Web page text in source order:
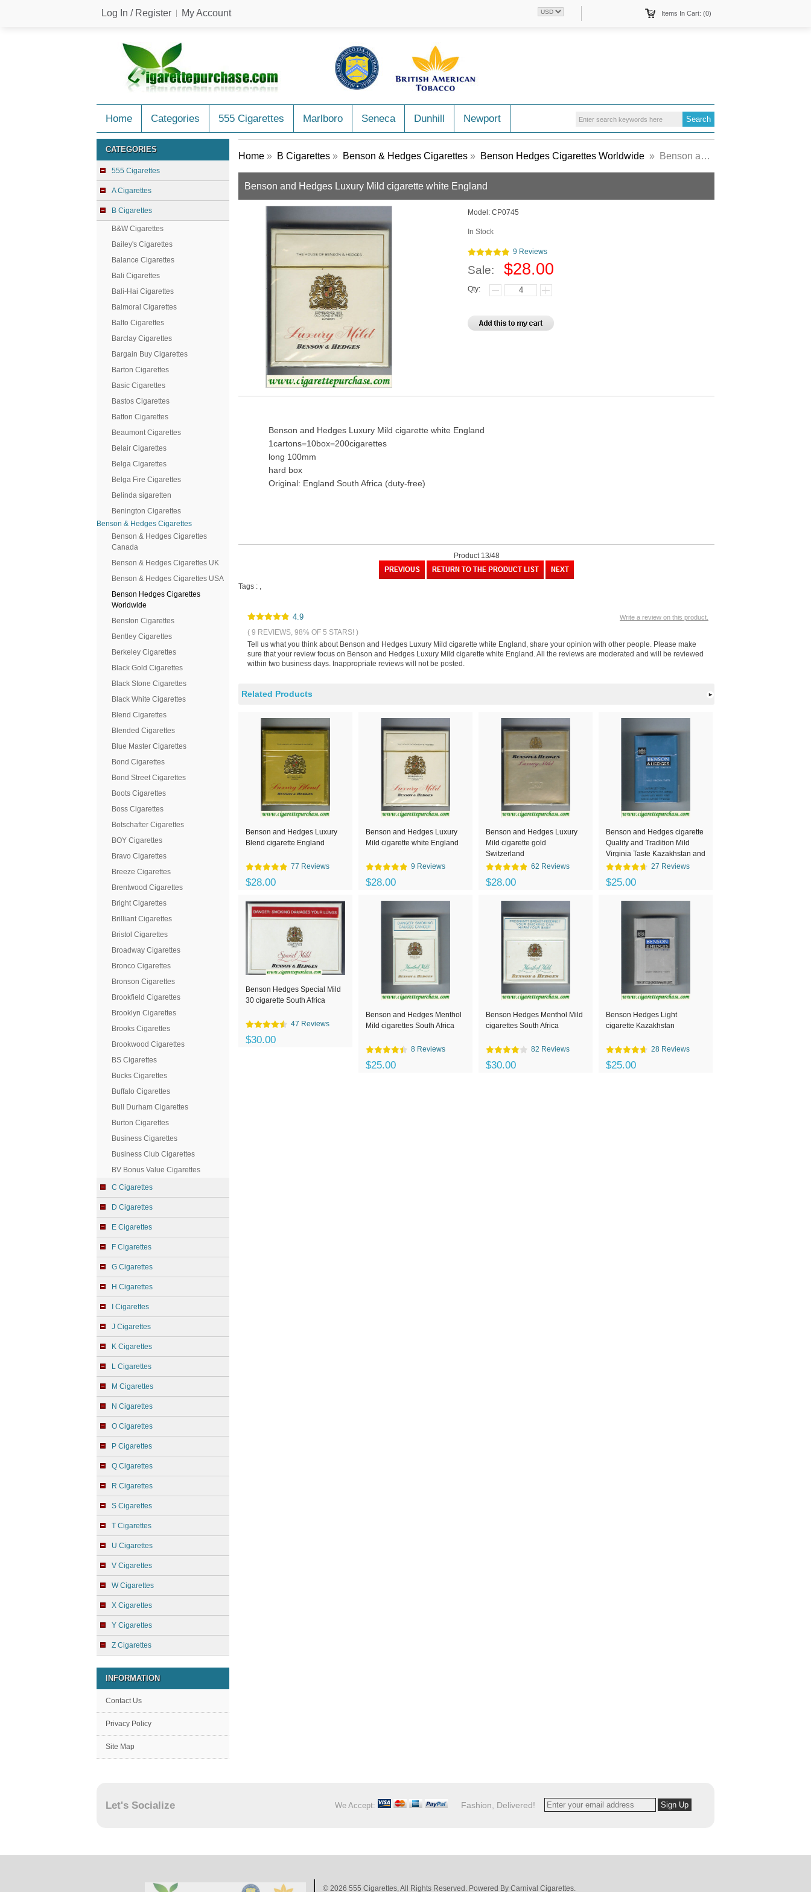
Log In / Register My Account Items In Cart: (0)
Home Categories 555 Cigarettes Marlboro Seneca Dunhill Newport
CATEGORIES
555 Cigarettes
A Cigarettes
B Cigarettes
B&W Cigarettes
Bailey's Cigarettes
Balance Cigarettes
Bali Cigarettes
Bali-Hai Cigarettes
Balmoral Cigarettes
Balto Cigarettes
Barclay Cigarettes
Bargain Buy Cigarettes
Barton Cigarettes
Basic Cigarettes
Bastos Cigarettes
Batton Cigarettes
Beaumont Cigarettes
Belair Cigarettes
Belga Cigarettes
Belga Fire Cigarettes
Belinda sigaretten
Benington Cigarettes
Benson & Hedges Cigarettes
Benson & Hedges Cigarettes
Canada
Benson & Hedges Cigarettes UK
Benson & Hedges Cigarettes USA
Benson Hedges Cigarettes
Worldwide
Benston Cigarettes
Bentley Cigarettes
Berkeley Cigarettes
Black Gold Cigarettes
Black Stone Cigarettes
Black White Cigarettes
Blend Cigarettes
Blended Cigarettes
Blue Master Cigarettes
Bond Cigarettes
Bond Street Cigarettes
Boots Cigarettes
Boss Cigarettes
Botschafter Cigarettes
BOY Cigarettes
Bravo Cigarettes
Breeze Cigarettes
Brentwood Cigarettes
Bright Cigarettes
Brilliant Cigarettes
Bristol Cigarettes
Broadway Cigarettes
Bronco Cigarettes
Bronson Cigarettes
Brookfield Cigarettes
Brooklyn Cigarettes
Brooks Cigarettes
Brookwood Cigarettes
BS Cigarettes
Bucks Cigarettes
Buffalo Cigarettes
Bull Durham Cigarettes
Burton Cigarettes
Business Cigarettes
Business Club Cigarettes
BV Bonus Value Cigarettes
C Cigarettes
D Cigarettes
E Cigarettes
F Cigarettes
G Cigarettes
H Cigarettes
I Cigarettes
J Cigarettes
K Cigarettes
L Cigarettes
M Cigarettes
N Cigarettes
O Cigarettes
P Cigarettes
Q Cigarettes
R Cigarettes
S Cigarettes
T Cigarettes
U Cigarettes
V Cigarettes
W Cigarettes
X Cigarettes
Y Cigarettes
Z Cigarettes
INFORMATION
Contact Us
Privacy Policy
Site Map
Home » B Cigarettes » Benson & Hedges Cigarettes » Benson Hedges Cigarettes Worldwide » Benson and Hedges Luxury Mild cigarette white England
Benson and Hedges Luxury Mild cigarette white England
Model: CP0745
In Stock
9 Reviews
Sale: $28.00
Qty:
Benson and Hedges Luxury Mild cigarette white England
1cartons=10box=200cigarettes
long 100mm
hard box
Original: England South Africa (duty-free)
Product 13/48
Tags : ,
Write a review on this product.
4.9
( 9 REVIEWS, 98% OF 5 STARS! )
Tell us what you think about Benson and Hedges Luxury Mild cigarette white England, share your opinion with other people. Please make
sure that your review focus on Benson and Hedges Luxury Mild cigarette white England. All the reviews are moderated and will be reviewed
within two business days. Inappropriate reviews will not be posted.
Related Products
Benson and Hedges Luxury
Blend cigarette England
77 Reviews
$28.00
Benson and Hedges Luxury
Mild cigarette white England
9 Reviews
$28.00
Benson and Hedges Luxury
Mild cigarette gold
Switzerland
62 Reviews
$28.00
Benson and Hedges cigarette
Quality and Tradition Mild
Virginia Taste Kazakhstan and
Switzerland
27 Reviews
$25.00
Benson Hedges Special Mild
30 cigarette South Africa
47 Reviews
$30.00
Benson and Hedges Menthol
Mild cigarettes South Africa
8 Reviews
$25.00
Benson Hedges Menthol Mild
cigarettes South Africa
82 Reviews
$30.00
Benson Hedges Light
cigarette Kazakhstan
28 Reviews
$25.00
Let's Socialize We Accept: Fashion, Delivered!
© 2026 555 Cigarettes, All Rights Reserved. Powered By Carnival Cigarettes.